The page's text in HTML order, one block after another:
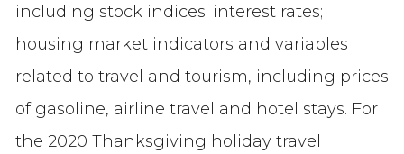
including stock indices; interest rates;
housing market indicators and variables
related to travel and tourism, including prices
of gasoline, airline travel and hotel stays. For
the 2020 Thanksgiving holiday travel